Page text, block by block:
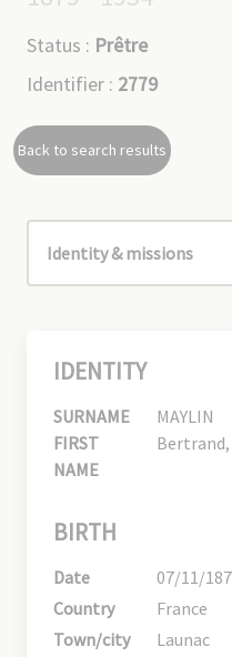
Status : Prêtre
Identifier : 2779
Back to search results
IDENTITY
SURNAME
MAYLIN
FIRST
NAME
BIRTH
Date
07/11/
Country
France
Town/city
Launac